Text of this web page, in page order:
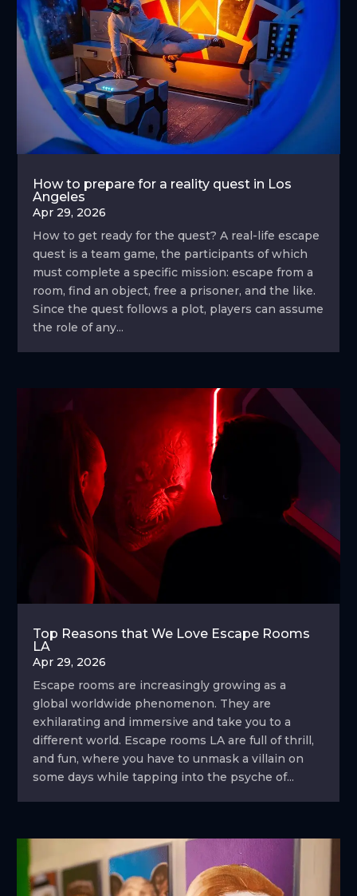
How to prepare for a reality quest in Los
Angeles
Apr 29, 2026
How to get ready for the quest? A real-life escape
quest is a team game, the participants of which
must complete a specific mission: escape from a
room, find an object, free a prisoner, and the like.
Since the quest follows a plot, players can assume
the role of any...
Top Reasons that We Love Escape Rooms
LA
Apr 29, 2026
Escape rooms are increasingly growing as a
global worldwide phenomenon. They are
exhilarating and immersive and take you to a
different world. Escape rooms LA are full of thrill,
and fun, where you have to unmask a villain on
some days while tapping into the psyche of...